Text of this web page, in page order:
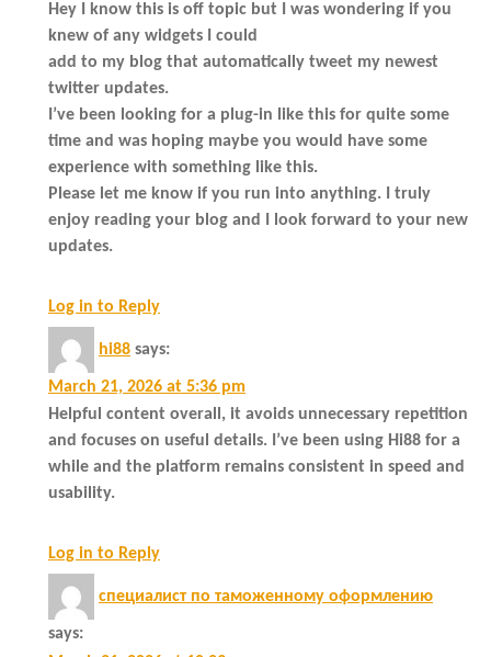
Hey I know this is off topic but I was wondering if you
knew of any widgets I could
add to my blog that automatically tweet my newest
twitter updates.
I’ve been looking for a plug-in like this for quite some
time and was hoping maybe you would have some
experience with something like this.
Please let me know if you run into anything. I truly
enjoy reading your blog and I look forward to your new
updates.
Log in to Reply
hi88 says:
March 21, 2026 at 5:36 pm
Helpful content overall, it avoids unnecessary repetition
and focuses on useful details. I’ve been using Hi88 for a
while and the platform remains consistent in speed and
usability.
Log in to Reply
специалист по таможенному оформлению
says: